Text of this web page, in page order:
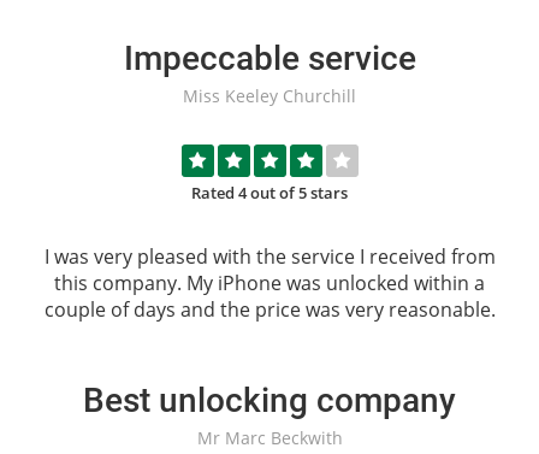
Impeccable service
Miss Keeley Churchill
Rated 4 out of 5 stars
I was very pleased with the service I received from
this company. My iPhone was unlocked within a
couple of days and the price was very reasonable.
Best unlocking company
Mr Marc Beckwith